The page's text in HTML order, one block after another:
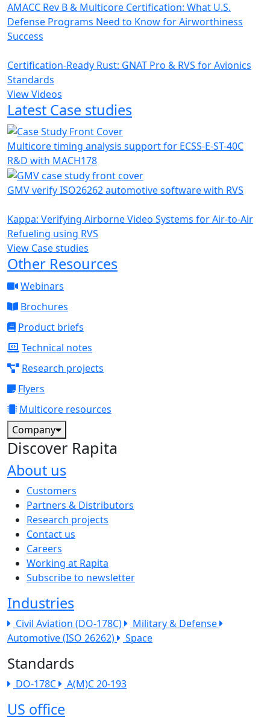
AMACC Rev B & Multicore Certification: What U.S.
Defense Programs Need to Know for Airworthiness
Success
Certification-Ready Rust: GNAT Pro & RVS for Avionics
Standards
View Videos
Latest Case studies
Multicore timing analysis support for ECSS-E-ST-40C
R&D with MACH178
GMV verify ISO26262 automotive software with RVS
Kappa: Verifying Airborne Video Systems for Air-to-Air
Refueling using RVS
View Case studies
Other Resources
Webinars
Brochures
Product briefs
Technical notes
Research projects
Flyers
Multicore resources
Company
Discover Rapita
About us
The company menu
Customers
Partners & Distributors
Research projects
Contact us
Careers
Working at Rapita
Subscribe to newsletter
Industries
Civil Aviation (DO-178C)
Military & Defense
Automotive (ISO 26262)
Space
Standards
DO-178C A(M)C 20-193
US office